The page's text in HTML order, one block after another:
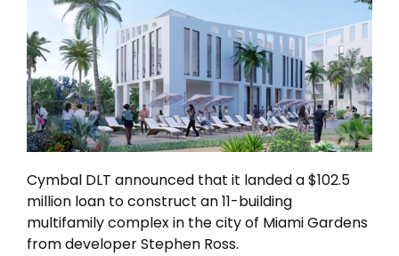
Cymbal DLT announced that it landed a $102.5
million loan to construct an 11-building
multifamily complex in the city of Miami Gardens
from developer Stephen Ross.